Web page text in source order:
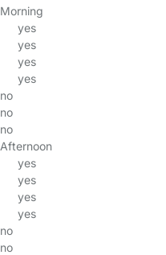
Morning
yes
yes
yes
yes
no
no
no
Afternoon
yes
yes
yes
yes
no
no